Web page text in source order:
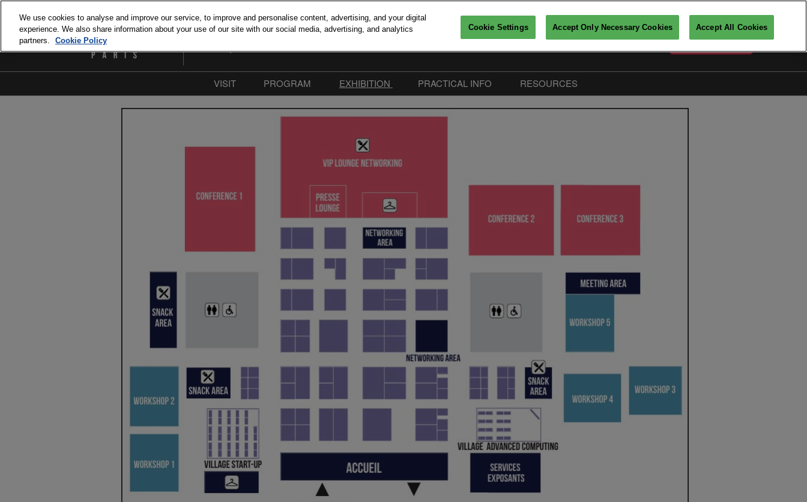
to
content
September 15 and 16, 2026
Paris Expo Porte de Versailles
English
PARTICIPATE
VISIT
Why Visit
Press & Media accreditation
PROGRAM
Interventions
Conferences Program
Workshops & Startup
Speakers 2026
EXHIBITION
Sponsors 2026
Become Sponsor or
Exhibitor
Exhibitor Hub
Paris 2026
PRACTICAL INFO
Practical Information
RESOURCES
Key players insights
We use cookies to analyse and improve our service, to improve and personalise content, advertising, and your digital
experience. We also share information about your use of our site with our social media, advertising, and analytics
partners.
Cookie Policy
Cookie Settings Accept Only Necessary Cookies Accept All Cookies